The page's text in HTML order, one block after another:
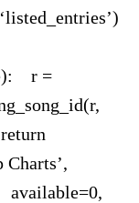
r =
Charts’,